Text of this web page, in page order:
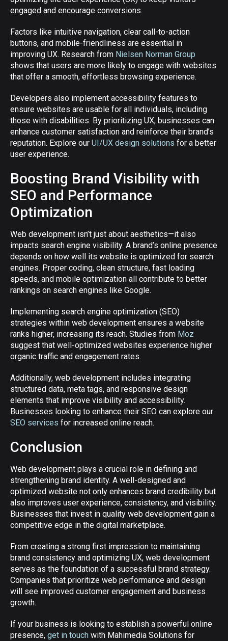
engaged and encourage conversions.
Factors like intuitive navigation, clear call-to-action
buttons, and mobile-friendliness are essential in
improving UX. Research from Nielsen Norman Group
shows that users are more likely to engage with websites
that offer a smooth, effortless browsing experience.
Developers also implement accessibility features to
ensure websites are usable for all individuals, including
those with disabilities. By prioritizing UX, businesses can
enhance customer satisfaction and reinforce their brand’s
reputation. Explore our UI/UX design solutions for a better
user experience.
Boosting Brand Visibility with
SEO and Performance
Optimization
Web development isn’t just about aesthetics—it also
impacts search engine visibility. A brand’s online presence
depends on how well its website is optimized for search
engines. Proper coding, clean structure, fast loading
speeds, and mobile optimization all contribute to better
rankings on search engines like Google.
Implementing search engine optimization (SEO)
strategies within web development ensures a website
ranks higher, increasing its reach. Studies from Moz
suggest that well-optimized websites experience higher
organic traffic and engagement rates.
Additionally, web development includes integrating
structured data, meta tags, and responsive design
elements that improve visibility and accessibility.
Businesses looking to enhance their SEO can explore our
SEO services for increased online reach.
Conclusion
Web development plays a crucial role in defining and
strengthening brand identity. A well-designed and
optimized website not only enhances brand credibility but
also improves user experience, consistency, and visibility.
Businesses that invest in quality web development gain a
competitive edge in the digital marketplace.
From creating a strong first impression to maintaining
brand consistency and optimizing UX, web development
serves as the foundation of a successful brand strategy.
Companies that prioritize web performance and design
will see improved customer engagement and business
growth.
If your business is looking to establish a powerful online
presence, get in touch with Mahimedia Solutions for